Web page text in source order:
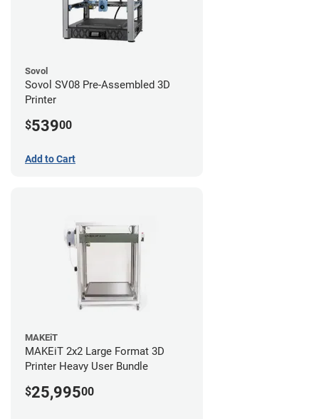
Sovol
Sovol SV08 Pre-Assembled 3D
Printer
$53900
Add to Cart
MAKEiT
MAKEiT 2x2 Large Format 3D
Printer Heavy User Bundle
$25,99500